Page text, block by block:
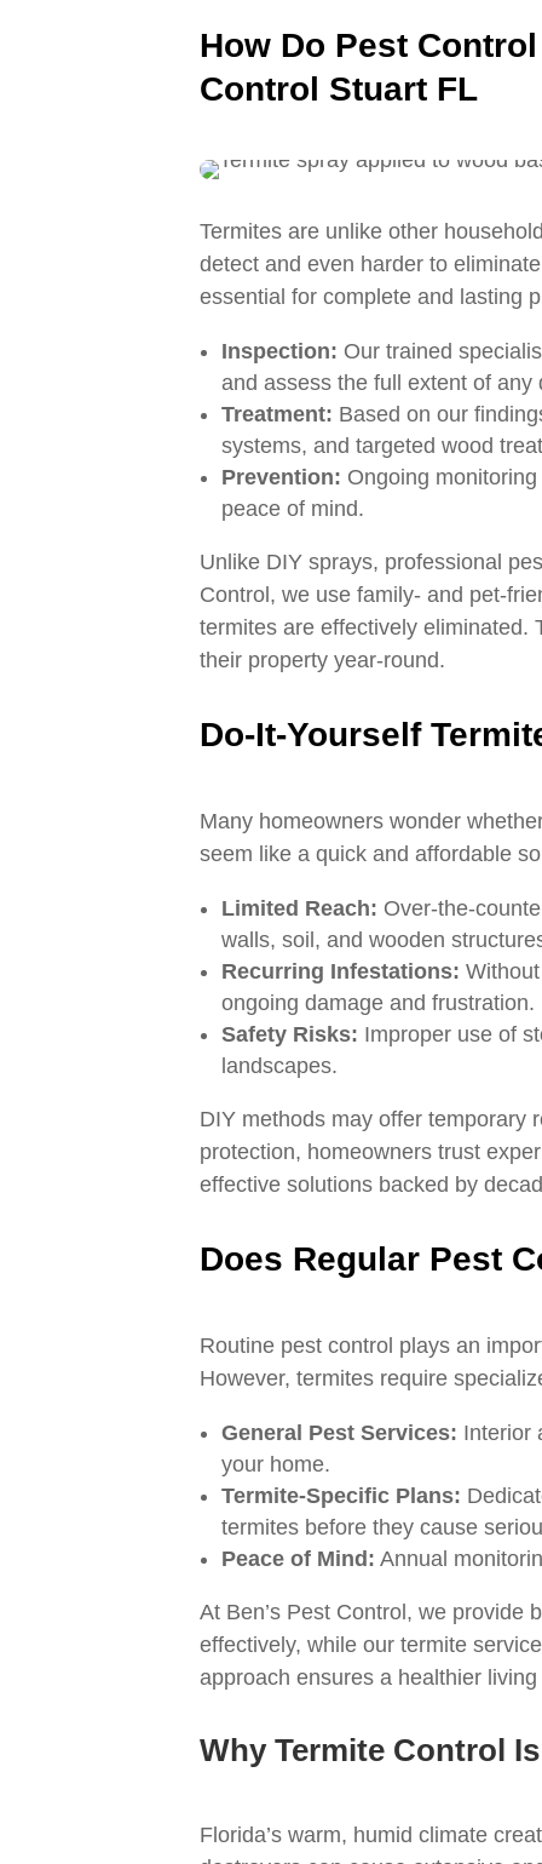
How Do Pest
Control Stuart FL
Termites are unlike other
detect and even harder to
essential for complete and lasting
Inspection: Our trained
and assess the full extent of any
Treatment: Based on our
systems, and targeted wood
Prevention: Ongoing
peace of mind.
Unlike DIY sprays, professional
Control, we use family- and pet-
termites are effectively eliminated.
their property year-round.
Do-It-Yourself
Many homeowners wonder
seem like a quick and affordable
Limited Reach: Over-the-
walls, soil, and wooden
Recurring Infestations:
ongoing damage and frustration.
Safety Risks: Improper use of
landscapes.
DIY methods may offer temporary
protection, homeowners trust
effective solutions backed by
Does Regular Pest
Routine pest control plays an
However, termites require
General Pest Services: Interior
your home.
Termite-Specific Plans:
termites before they cause
Peace of Mind: Annual
At Ben’s Pest Control, we provide
effectively, while our termite
approach ensures a healthier
Why Termite Control
Florida’s warm, humid climate